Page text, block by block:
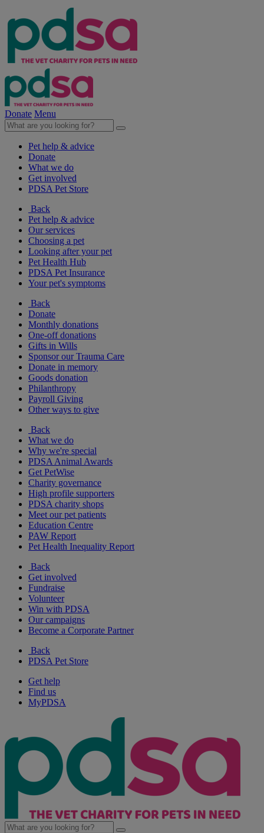
Donate Menu
Pet help & advice
Donate
What we do
Get involved
PDSA Pet Store
Back
Pet help & advice
Our services
Choosing a pet
Looking after your pet
Pet Health Hub
PDSA Pet Insurance
Your pet's symptoms
Back
Donate
Monthly donations
One-off donations
Gifts in Wills
Sponsor our Trauma Care
Donate in memory
Goods donation
Philanthropy
Payroll Giving
Other ways to give
Back
What we do
Why we're special
PDSA Animal Awards
Get PetWise
Charity governance
High profile supporters
PDSA charity shops
Meet our pet patients
Education Centre
PAW Report
Pet Health Inequality Report
Back
Get involved
Fundraise
Volunteer
Win with PDSA
Our campaigns
Become a Corporate Partner
Back
PDSA Pet Store
Get help
Find us
MyPDSA